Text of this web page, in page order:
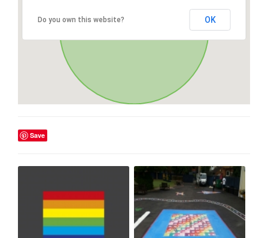
Do you own this website? OK
Save